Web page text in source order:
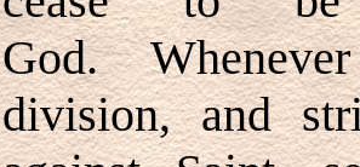
God.
division, and